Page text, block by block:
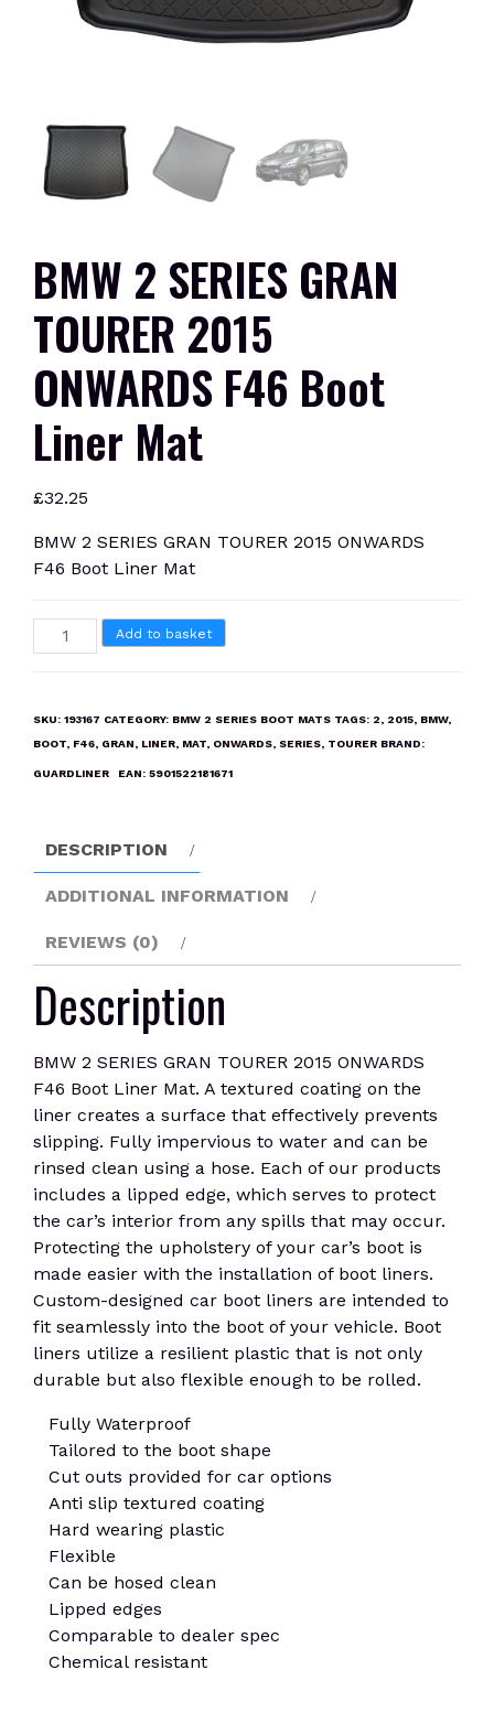
BMW 2 SERIES GRAN
TOURER 2015
ONWARDS F46 Boot
Liner Mat
£32.25
BMW 2 SERIES GRAN TOURER 2015 ONWARDS
F46 Boot Liner Mat
BMW
2
TOURER
Boot
Liner
Mat
Add to basket
SKU: 193167 CATEGORY: BMW 2 SERIES BOOT MATS TAGS: 2, 2015, BMW,
BOOT, F46, GRAN, LINER, MAT, ONWARDS, SERIES, TOURER BRAND:
GUARDLINER EAN: 5901522181671
DESCRIPTION
ADDITIONAL INFORMATION
REVIEWS (0)
Description
BMW 2 SERIES GRAN TOURER 2015 ONWARDS
F46 Boot Liner Mat. A textured coating on the
liner creates a surface that effectively prevents
slipping. Fully impervious to water and can be
rinsed clean using a hose. Each of our products
includes a lipped edge, which serves to protect
the car’s interior from any spills that may occur.
Protecting the upholstery of your car’s boot is
made easier with the installation of boot liners.
Custom-designed car boot liners are intended to
fit seamlessly into the boot of your vehicle. Boot
liners utilize a resilient plastic that is not only
durable but also flexible enough to be rolled.
Fully Waterproof
Tailored to the boot shape
Cut outs provided for car options
Anti slip textured coating
Hard wearing plastic
Flexible
Can be hosed clean
Lipped edges
Comparable to dealer spec
Chemical resistant